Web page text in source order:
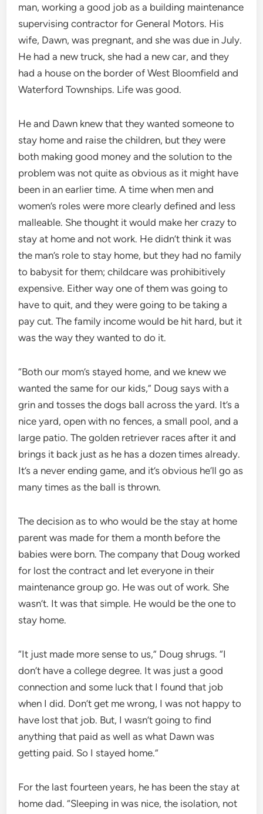
man, working a good job as a building maintenance
supervising contractor for General Motors. His
wife, Dawn, was pregnant, and she was due in July.
He had a new truck, she had a new car, and they
had a house on the border of West Bloomfield and
Waterford Townships. Life was good.
He and Dawn knew that they wanted someone to
stay home and raise the children, but they were
both making good money and the solution to the
problem was not quite as obvious as it might have
been in an earlier time. A time when men and
women’s roles were more clearly defined and less
malleable. She thought it would make her crazy to
stay at home and not work. He didn’t think it was
the man’s role to stay home, but they had no family
to babysit for them; childcare was prohibitively
expensive. Either way one of them was going to
have to quit, and they were going to be taking a
pay cut. The family income would be hit hard, but it
was the way they wanted to do it.
“Both our mom’s stayed home, and we knew we
wanted the same for our kids,” Doug says with a
grin and tosses the dogs ball across the yard. It’s a
nice yard, open with no fences, a small pool, and a
large patio. The golden retriever races after it and
brings it back just as he has a dozen times already.
It’s a never ending game, and it’s obvious he’ll go as
many times as the ball is thrown.
The decision as to who would be the stay at home
parent was made for them a month before the
babies were born. The company that Doug worked
for lost the contract and let everyone in their
maintenance group go. He was out of work. She
wasn’t. It was that simple. He would be the one to
stay home.
“It just made more sense to us,” Doug shrugs. “I
don’t have a college degree. It was just a good
connection and some luck that I found that job
when I did. Don’t get me wrong, I was not happy to
have lost that job. But, I wasn’t going to find
anything that paid as well as what Dawn was
getting paid. So I stayed home.”
For the last fourteen years, he has been the stay at
home dad. “Sleeping in was nice, the isolation, not